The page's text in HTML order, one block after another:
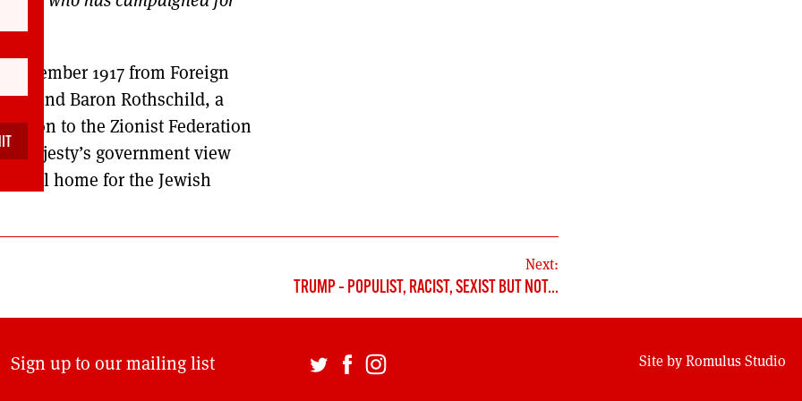
1917 from Foreign
2nd Baron Rothschild, a
to the Zionist Federation
Majesty’s government view
home for the Jewish
Next:
TRUMP – POPULIST, RACIST, SEXIST BUT NOT…
Sign up to our mailing list Site byRomulus Studio